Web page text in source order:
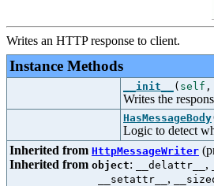
Writes an HTTP response to client.
Instance Methods
__init__ ( self ,
Writes the
HasMessageBody
Logic to detect
Inherited from HttpMessageWriter
Inherited from object: __delattr__ ,
__setattr__ ,